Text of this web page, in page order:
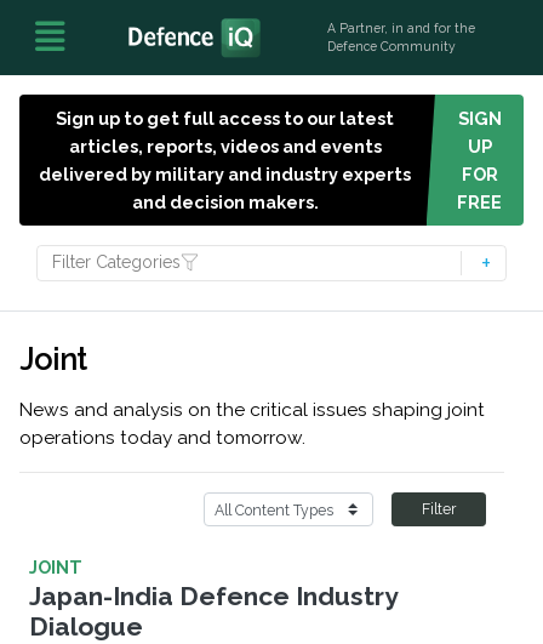
A Partner, in and for the
Defence Community
Sign up to get full access to our latest
articles, reports, videos and events
delivered by military and industry experts
and decision makers.
SIGN
UP
FOR
FREE
Filter Categories
Joint
News and analysis on the critical issues shaping joint
operations today and tomorrow.
Filter
JOINT
Japan-India Defence Industry
Dialogue